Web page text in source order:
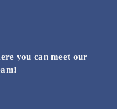
you can meet our